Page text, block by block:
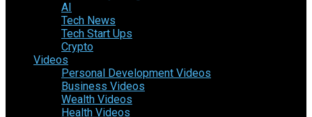
AI
Tech News
Tech Start Ups
Crypto
Videos
Personal Development Videos
Business Videos
Wealth Videos
Health Videos